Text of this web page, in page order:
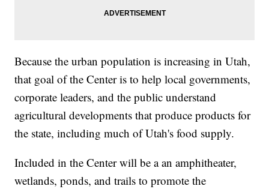
Because the urban population is increasing in Utah,
that goal of the Center is to help local governments,
corporate leaders, and the public understand
agricultural developments that produce products for
the state, including much of Utah's food supply.
Included in the Center will be a an amphitheater,
wetlands, ponds, and trails to promote the